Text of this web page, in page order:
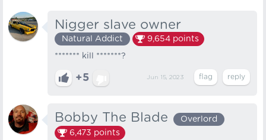
Nigger slave owner
Natural Addict 9,654 points
******* kill *******?
+5 Jun 15, 2023
Bobby The Blade
Overlord
6,473 points